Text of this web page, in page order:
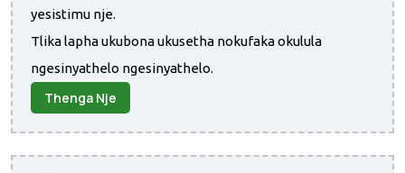
yesistimu nje.
Tlika lapha ukubona ukusetha nokufaka okulula
ngesinyathelo ngesinyathelo.
Thenga Nje